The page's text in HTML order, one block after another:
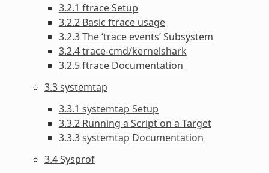
3.2.1 ftrace Setup
3.2.2 Basic ftrace usage
3.2.3 The ‘trace events’ Subsystem
3.2.4 trace-cmd/kernelshark
3.2.5 ftrace Documentation
3.3 systemtap
3.3.1 systemtap Setup
3.3.2 Running a Script on a Target
3.3.3 systemtap Documentation
3.4 Sysprof